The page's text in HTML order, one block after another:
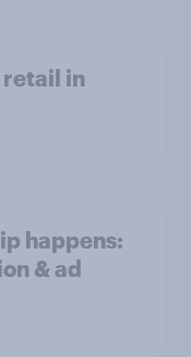
in
happens:
& ad